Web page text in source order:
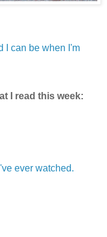
I can be when I'm
I read this week:
ever watched.